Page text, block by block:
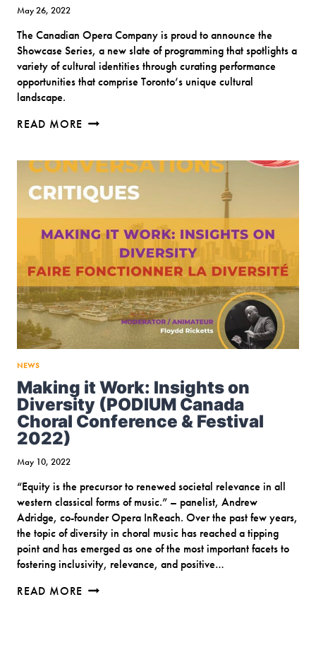
May 26, 2022
The Canadian Opera Company is proud to announce the
Showcase Series, a new slate of programming that spotlights a
variety of cultural identities through curating performance
opportunities that comprise Toronto’s unique cultural
landscape.
READ MORE “RASA
FROM
MALAYSIA,
WITH
LOVE
(CANADIAN
OPERA
COMPANY)
NEWS
Making it Work: Insights on
Diversity (PODIUM Canada
Choral Conference & Festival
2022)
May 10, 2022
“Equity is the precursor to renewed societal relevance in all
western classical forms of music.” – panelist, Andrew
Adridge, co-founder Opera InReach. Over the past few years,
the topic of diversity in choral music has reached a tipping
point and has emerged as one of the most important facets to
fostering inclusivity, relevance, and positive…
READ MORE MAKING